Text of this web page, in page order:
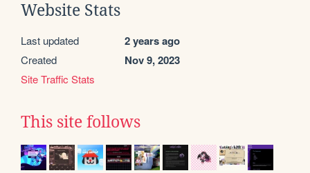
Website Stats
Last updated 2 years ago
Created Nov 9, 2023
Site Traffic Stats
This site follows